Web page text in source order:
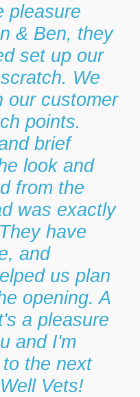
pleasure
& Ben, they
set up our
We
our customer
points.
brief
look and
from the
was exactly
have
and
us plan
opening. A
a pleasure
and I'm
the next
Vets!